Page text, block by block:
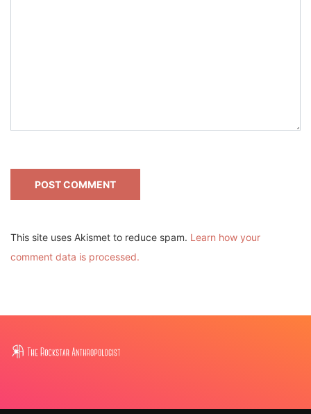
This site uses Akismet to reduce spam. Learn how your
comment data is processed.